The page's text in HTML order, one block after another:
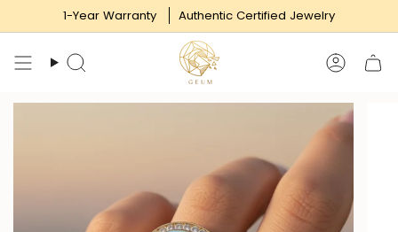
to
content
1-Year Warranty Authentic Certified Jewelry
Search